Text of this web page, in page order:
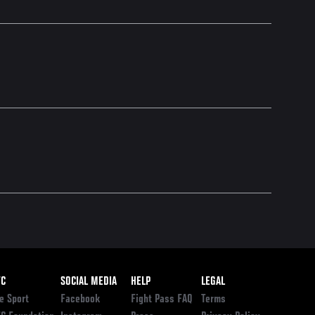
Sport
SOCIAL MEDIA
Facebook
HELP
Fight Pass FAQ
LEGAL
Terms